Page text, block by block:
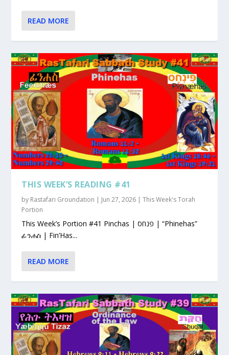
READ MORE
THIS WEEK’S READING #41
by Rastafari Groundation | Jun 27, 2026 |This Week's Torah
Portion
This Week’s Portion #41 Pinchas | פנחס | “Phinehas”
ፊንሐስ | Fin’Has...
READ MORE